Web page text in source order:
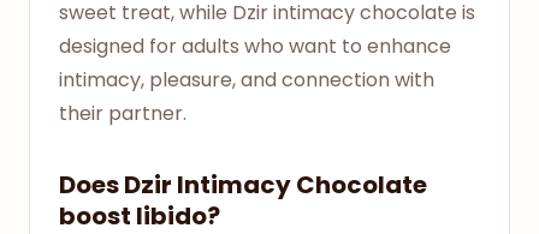
sweet treat, while Dzir intimacy chocolate is
designed for adults who want to enhance
intimacy, pleasure, and connection with
their partner.
Does Dzir Intimacy Chocolate
boost libido?